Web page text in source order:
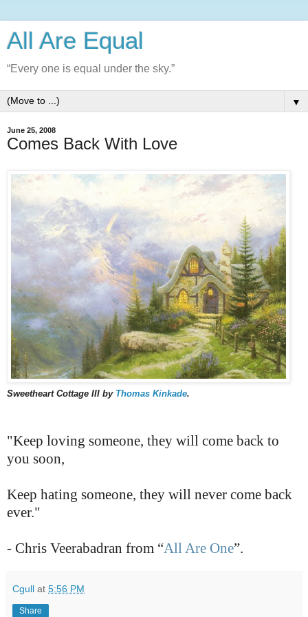
All Are Equal
“Every one is equal under the sky.”
▼
June 25, 2008
Comes Back With Love
Sweetheart Cottage III by Thomas Kinkade.
"Keep loving someone, they will come back to
you soon,
Keep hating someone, they will never come back
ever."
- Chris Veerabadran from “All Are One”.
Cgull at 5:56 PM
Share